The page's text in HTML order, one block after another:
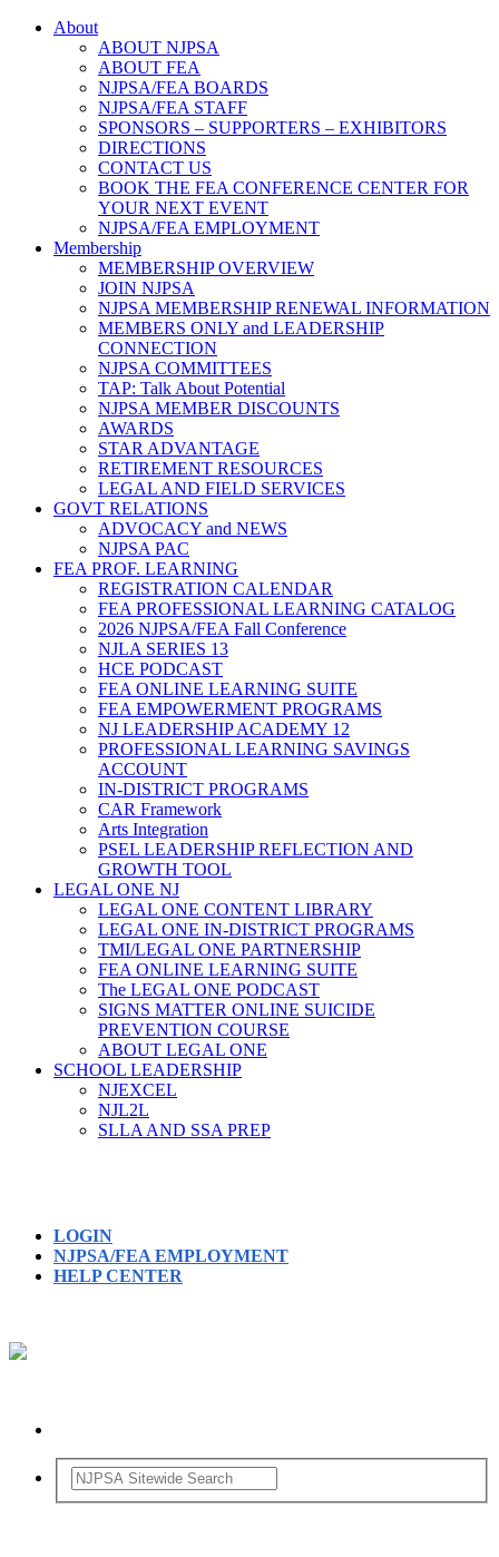
About
ABOUT NJPSA
ABOUT FEA
NJPSA/FEA BOARDS
NJPSA/FEA STAFF
SPONSORS – SUPPORTERS – EXHIBITORS
DIRECTIONS
CONTACT US
BOOK THE FEA CONFERENCE CENTER FOR
YOUR NEXT EVENT
NJPSA/FEA EMPLOYMENT
Membership
MEMBERSHIP OVERVIEW
JOIN NJPSA
NJPSA MEMBERSHIP RENEWAL INFORMATION
MEMBERS ONLY and LEADERSHIP
CONNECTION
NJPSA COMMITTEES
TAP: Talk About Potential
NJPSA MEMBER DISCOUNTS
AWARDS
STAR ADVANTAGE
RETIREMENT RESOURCES
LEGAL AND FIELD SERVICES
GOVT RELATIONS
ADVOCACY and NEWS
NJPSA PAC
FEA PROF. LEARNING
REGISTRATION CALENDAR
FEA PROFESSIONAL LEARNING CATALOG
2026 NJPSA/FEA Fall Conference
NJLA SERIES 13
HCE PODCAST
FEA ONLINE LEARNING SUITE
FEA EMPOWERMENT PROGRAMS
NJ LEADERSHIP ACADEMY 12
PROFESSIONAL LEARNING SAVINGS
ACCOUNT
IN-DISTRICT PROGRAMS
CAR Framework
Arts Integration
PSEL LEADERSHIP REFLECTION AND
GROWTH TOOL
LEGAL ONE NJ
LEGAL ONE CONTENT LIBRARY
LEGAL ONE IN-DISTRICT PROGRAMS
TMI/LEGAL ONE PARTNERSHIP
FEA ONLINE LEARNING SUITE
The LEGAL ONE PODCAST
SIGNS MATTER ONLINE SUICIDE
PREVENTION COURSE
ABOUT LEGAL ONE
SCHOOL LEADERSHIP
NJEXCEL
NJL2L
SLLA AND SSA PREP
LOGIN
NJPSA/FEA EMPLOYMENT
HELP CENTER